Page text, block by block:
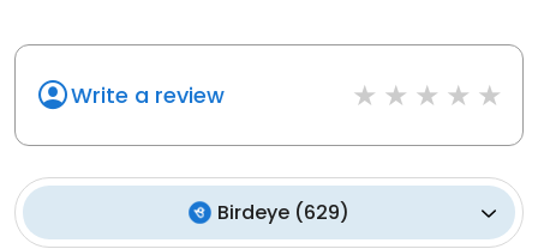
Write a review
Birdeye (629)